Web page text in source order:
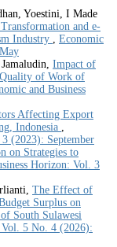
Yoestini, I Made
and e-
Industry
Economic
Impact of
of Work of
and Business
Affecting Export
Indonesia
(2023): September
on Strategies to
Horizon: Vol. 3
The Effect of
Surplus on
South Sulawesi
5 No. 4 (2026):